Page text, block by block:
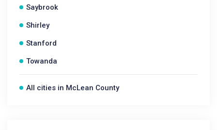
Saybrook
Shirley
Stanford
Towanda
All cities in McLean County